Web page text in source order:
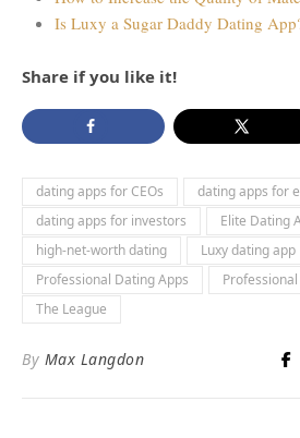
Is Luxy a Sugar Daddy Dating
Share if you like it!
dating apps for CEOs
dating apps for
dating apps for investors
Elite Dating
high-net-worth dating
Luxy dating app
Professional Dating Apps
The League
By Max Langdon